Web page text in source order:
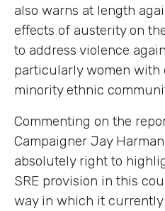
also warns at length
effects of austerity on
to address violence
particularly women with
minority ethnic
Commenting on the
Campaigner Jay
absolutely right to
SRE provision in this
way in which it